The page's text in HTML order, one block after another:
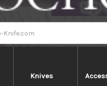
Knives